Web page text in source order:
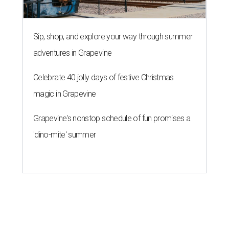
Sip, shop, and explore your way through summer
adventures in Grapevine
Celebrate 40 jolly days of festive Christmas
magic in Grapevine
Grapevine's nonstop schedule of fun promises a
'dino-mite' summer